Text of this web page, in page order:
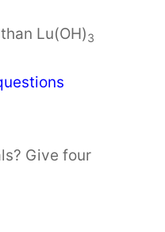
Lu(OH)3
Give four